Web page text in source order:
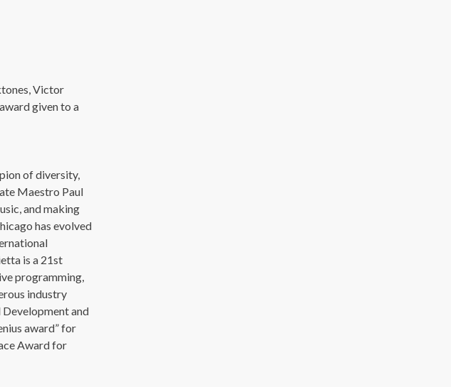
Victor
given to a
of diversity,
Maestro Paul
and making
has evolved
is a 21st
programming,
industry
and
award” for
Award for